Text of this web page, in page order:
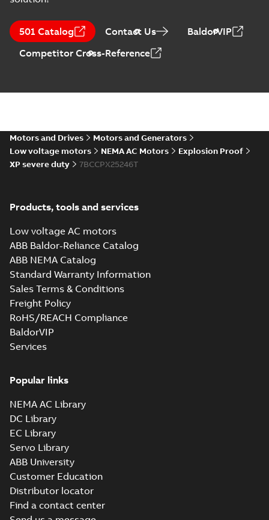
321:
Dimension
Sheet
Summary:
No
summary
available
Drawing
2025-01-01
PDF
specification-
English-2025-01-01
-0,58 MB
501 Catalog Contact Us
BaldorVIP
Competitor Cross-Reference
Motors and Drives
Motors and Generators
Low voltage motors
NEMA AC Motors
Explosion Proof
XP severe duty
7BCCPX25246T
Products, tools and services
Low voltage AC motors
ABB Baldor-Reliance Catalog
ABB NEMA Catalog
Standard Warranty Information
Sales Terms & Conditions
Freight Policy
RoHS/REACH Compliance
BaldorVIP
Services
Popular links
NEMA AC Library
DC Library
EC Library
Servo Library
ABB University
Customer Education
Distributor locator
Find a contact center